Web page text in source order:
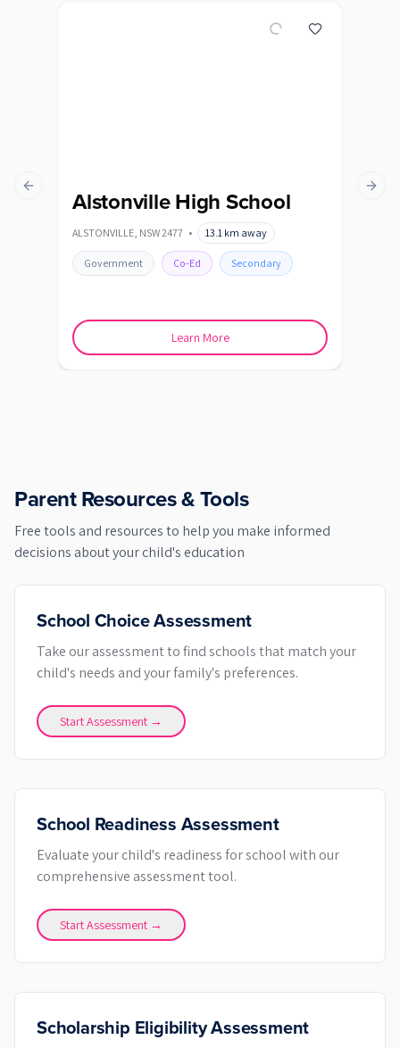
Alstonville High School
ALSTONVILLE, NSW2477 • 13.1 km away
Government Co-Ed Secondary
Learn More
Previous slide Next
Parent Resources & Tools
Free tools and resources to help you make informed
decisions about your child's education
School Choice Assessment
Take our assessment to find schools that match your
child's needs and your family's preferences.
Start Assessment →
School Readiness Assessment
Evaluate your child's readiness for school with our
comprehensive assessment tool.
Start Assessment →
Scholarship Eligibility Assessment